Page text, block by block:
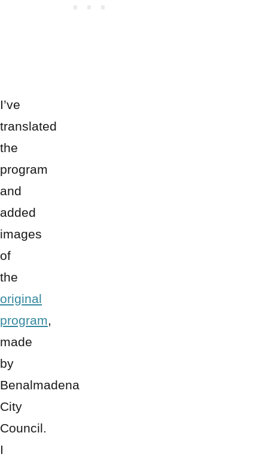
I’ve
translated
the
program
and
added
images
of
the
original
program,
made
by
Benalmadena
City
Council.
I